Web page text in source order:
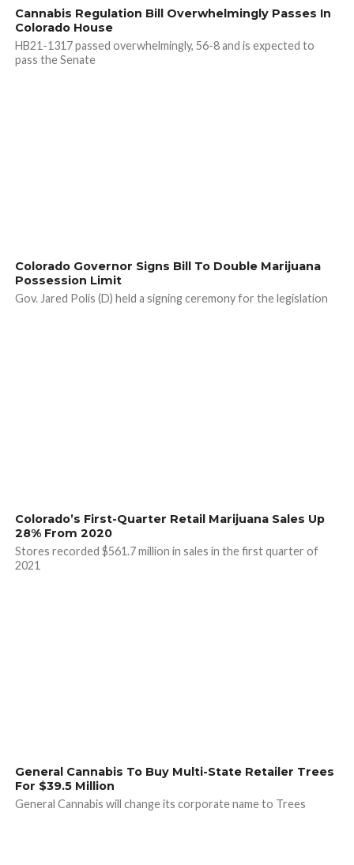
Cannabis Regulation Bill Overwhelmingly Passes In
Colorado House
HB21-1317 passed overwhelmingly, 56-8 and is expected to
pass the Senate
Colorado Governor Signs Bill To Double Marijuana
Possession Limit
Gov. Jared Polis (D) held a signing ceremony for the legislation
Colorado’s First-Quarter Retail Marijuana Sales Up
28% From 2020
Stores recorded $561.7 million in sales in the first quarter of
2021
General Cannabis To Buy Multi-State Retailer Trees
For $39.5 Million
General Cannabis will change its corporate name to Trees